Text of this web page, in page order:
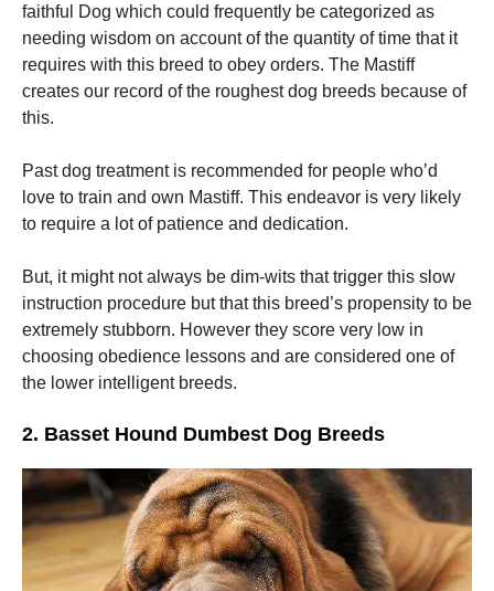
faithful Dog which could frequently be categorized as
needing wisdom on account of the quantity of time that it
requires with this breed to obey orders. The Mastiff
creates our record of the roughest dog breeds because of
this.
Past dog treatment is recommended for people who’d
love to train and own Mastiff. This endeavor is very likely
to require a lot of patience and dedication.
But, it might not always be dim-wits that trigger this slow
instruction procedure but that this breed’s propensity to be
extremely stubborn. However they score very low in
choosing obedience lessons and are considered one of
the lower intelligent breeds.
2. Basset Hound Dumbest Dog Breeds